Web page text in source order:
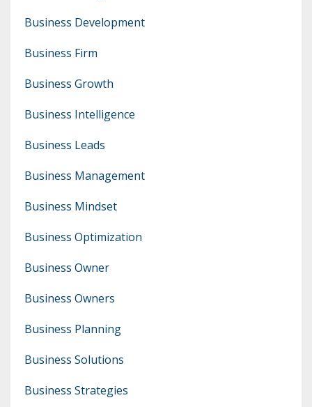
Business Development
Business Firm
Business Growth
Business Intelligence
Business Leads
Business Management
Business Mindset
Business Optimization
Business Owner
Business Owners
Business Planning
Business Solutions
Business Strategies